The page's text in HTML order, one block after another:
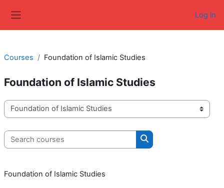
Log in
Courses Foundation of Islamic Studies
Foundation of Islamic Studies
Course categories
Search courses
Search courses
Foundation of Islamic Studies